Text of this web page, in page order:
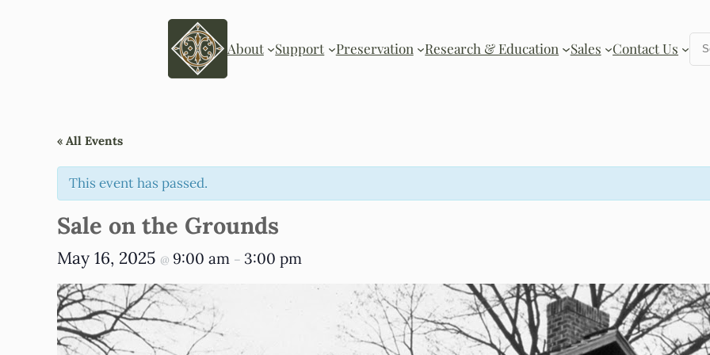
About Support Preservation Research & Education Sales Contact Us
« All Events
This event has passed.
Sale on the Grounds
May 16, 2025 @ 9:00 am – 3:00 pm